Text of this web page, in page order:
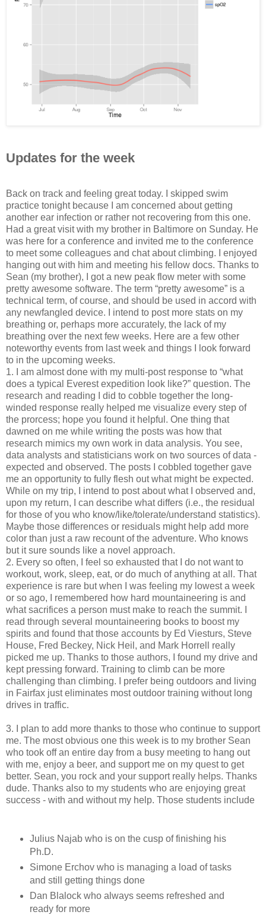
Updates for the week
Back on track and feeling great today. I skipped swim
practice tonight because I am concerned about getting
another ear infection or rather not recovering from this one.
Had a great visit with my brother in Baltimore on Sunday. He
was here for a conference and invited me to the conference
to meet some colleagues and chat about climbing. I enjoyed
hanging out with him and meeting his fellow docs. Thanks to
Sean (my brother), I got a new peak flow meter with some
pretty awesome software. The term “pretty awesome” is a
technical term, of course, and should be used in accord with
any newfangled device. I intend to post more stats on my
breathing or, perhaps more accurately, the lack of my
breathing over the next few weeks. Here are a few other
noteworthy events from last week and things I look forward
to in the upcoming weeks.
1. I am almost done with my multi-post response to “what
does a typical Everest expedition look like?” question. The
research and reading I did to cobble together the long-
winded response really helped me visualize every step of
the prorcess; hope you found it helpful. One thing that
dawned on me while writing the posts was how that
research mimics my own work in data analysis. You see,
data analysts and statisticians work on two sources of data -
expected and observed. The posts I cobbled together gave
me an opportunity to fully flesh out what might be expected.
While on my trip, I intend to post about what I observed and,
upon my return, I can describe what differs (i.e., the residual
for those of you who know/like/tolerate/understand statistics).
Maybe those differences or residuals might help add more
color than just a raw recount of the adventure. Who knows
but it sure sounds like a novel approach.
2. Every so often, I feel so exhausted that I do not want to
workout, work, sleep, eat, or do much of anything at all. That
experience is rare but when I was feeling my lowest a week
or so ago, I remembered how hard mountaineering is and
what sacrifices a person must make to reach the summit. I
read through several mountaineering books to boost my
spirits and found that those accounts by Ed Viesturs, Steve
House, Fred Beckey, Nick Heil, and Mark Horrell really
picked me up. Thanks to those authors, I found my drive and
kept pressing forward. Training to climb can be more
challenging than climbing. I prefer being outdoors and living
in Fairfax just eliminates most outdoor training without long
drives in traffic.
3. I plan to add more thanks to those who continue to support
me. The most obvious one this week is to my brother Sean
who took off an entire day from a busy meeting to hang out
with me, enjoy a beer, and support me on my quest to get
better. Sean, you rock and your support really helps. Thanks
dude. Thanks also to my students who are enjoying great
success - with and without my help. Those students include
Julius Najab who is on the cusp of finishing his
Ph.D.
Simone Erchov who is managing a load of tasks
and still getting things done
Dan Blalock who always seems refreshed and
ready for more